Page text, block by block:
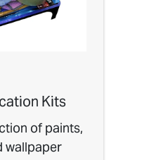
Kits
of paints,
wallpaper